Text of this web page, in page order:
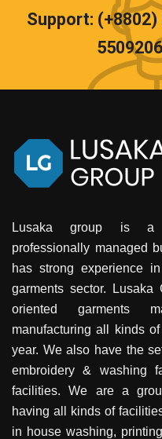
Support: (+8802)
Lusaka group is a
professionally managed
has strong experience
garments sector.
oriented garments
manufacturing all kinds
year. We also have the
embroidery & washing
facilities. We are a
having all kinds of
in house washing,